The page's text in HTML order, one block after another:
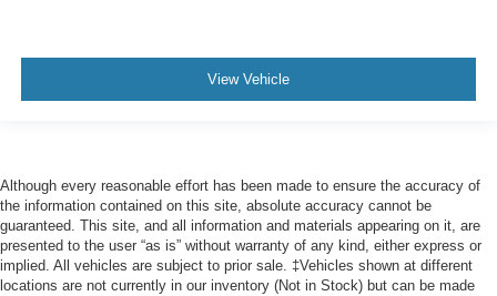
View Vehicle
Although every reasonable effort has been made to ensure the accuracy of
the information contained on this site, absolute accuracy cannot be
guaranteed. This site, and all information and materials appearing on it, are
presented to the user “as is” without warranty of any kind, either express or
implied. All vehicles are subject to prior sale. ‡Vehicles shown at different
locations are not currently in our inventory (Not in Stock) but can be made